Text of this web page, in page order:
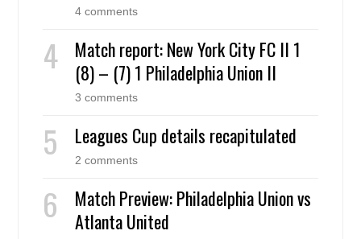
4 comments
Match report: New York City FC II 1
(8) – (7) 1 Philadelphia Union II
3 comments
Leagues Cup details recapitulated
2 comments
Match Preview: Philadelphia Union vs
Atlanta United